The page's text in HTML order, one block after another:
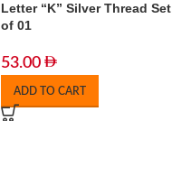
Letter “K” Silver Thread Set
of 01
53.00
ADD TO CART